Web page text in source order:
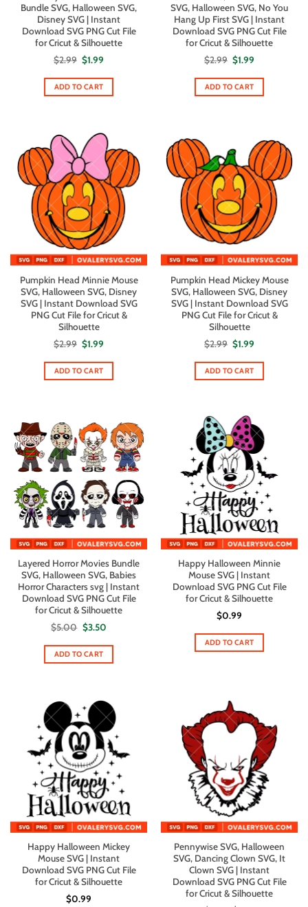
Bundle SVG, Halloween SVG,
Disney SVG | Instant
Download SVG PNG Cut File
for Cricut & Silhouette
$2.99 Original
price
was:
$2.99.
$1.99
is:
ADD TO CART
SVG, Halloween SVG, No You
Hang Up First SVG | Instant
Download SVG PNG Cut File
for Cricut & Silhouette
$2.99 Original
price
was:
$2.99.
$1.99
is:
ADD TO CART
Pumpkin Head Minnie Mouse
SVG, Halloween SVG, Disney
SVG | Instant Download SVG
PNG Cut File for Cricut &
Silhouette
$2.99 Original
price
was:
$2.99.
$1.99
is:
ADD TO CART
Pumpkin Head Mickey Mouse
SVG, Halloween SVG, Disney
SVG | Instant Download SVG
PNG Cut File for Cricut &
Silhouette
$2.99 Original
price
was:
$2.99.
$1.99
is:
ADD TO CART
Layered Horror Movies Bundle
SVG, Halloween SVG, Babies
Horror Characters svg | Instant
Download SVG PNG Cut File
for Cricut & Silhouette
$5.00 Original
price
was:
$5.00.
$3.50Current
is:
ADD TO CART
Happy Halloween Minnie
Mouse SVG | Instant
Download SVG PNG Cut File
for Cricut & Silhouette
$0.99
ADD TO CART
Happy Halloween Mickey
Mouse SVG | Instant
Download SVG PNG Cut File
for Cricut & Silhouette
$0.99
Pennywise SVG, Halloween
SVG, Dancing Clown SVG, It
Clown SVG | Instant
Download SVG PNG Cut File
for Cricut & Silhouette